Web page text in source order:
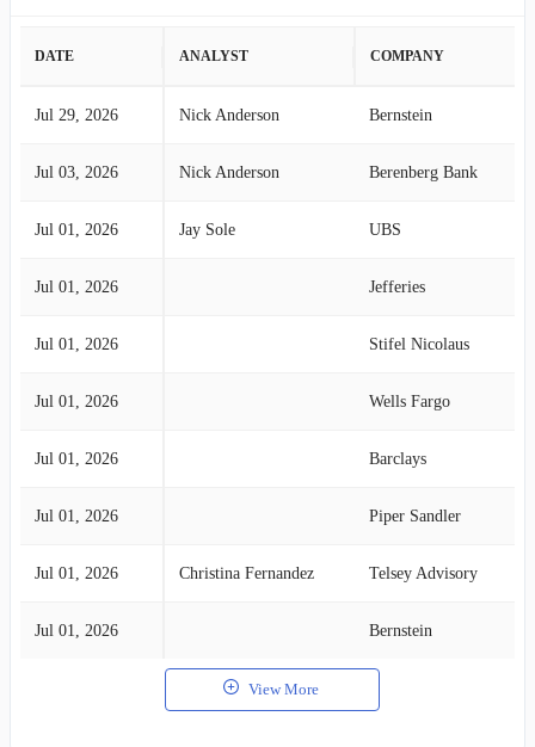
DATE ANALYST COMPANY
Jul 29, 2026 Nick Anderson Bernstein
Jul 03, 2026 Nick Anderson Berenberg Bank
Jul 01, 2026 Jay Sole UBS
Jul 01, 2026 Jefferies
Jul 01, 2026 Stifel Nicolaus
Jul 01, 2026 Wells Fargo
Jul 01, 2026 Barclays
Jul 01, 2026 Piper Sandler
Jul 01, 2026 Christina Fernandez Telsey Advisory
Jul 01, 2026 Bernstein
View More